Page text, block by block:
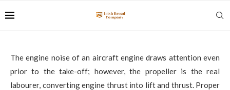
The engine noise of an aircraft engine draws attention even
prior to the take-off; however, the propeller is the real
labourer, converting engine thrust into lift and thrust. Proper